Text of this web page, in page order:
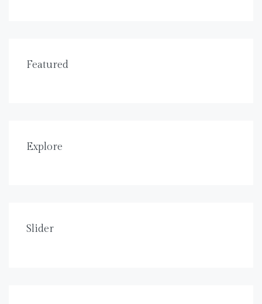
Featured
Explore
Slider
1